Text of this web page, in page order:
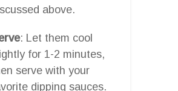
above.
: Let them cool
for 1-2 minutes,
serve with your
dipping sauces.